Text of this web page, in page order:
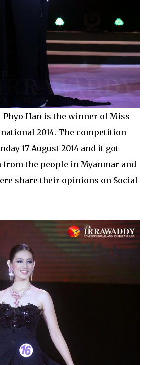
Phyo Han is the winner of Miss
2014. The competition
17 August 2014 and it got
from the people in Myanmar and
share their opinions on Social